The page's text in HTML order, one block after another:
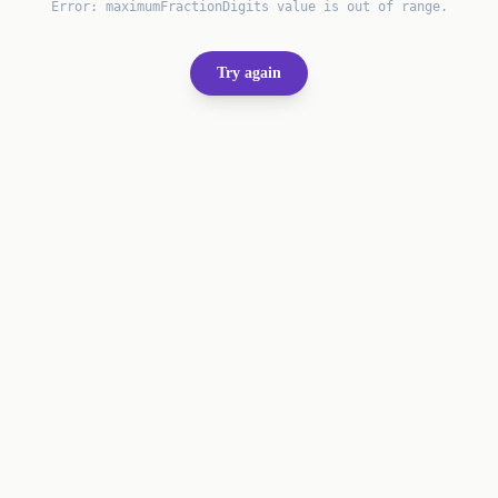
Error: maximumFractionDigits value is out of range.
Try again